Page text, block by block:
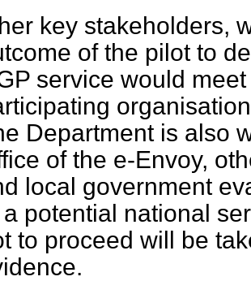
key stakeholders,
of the pilot to
service would
Department is also
of the e-Envoy,
local government
potential national
to proceed will be